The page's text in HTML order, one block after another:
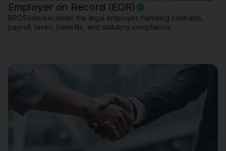
Employer on Record (EOR)
BPOSeats becomes the legal employer, handling contracts,
payroll, taxes, benefits, and statutory compliance.